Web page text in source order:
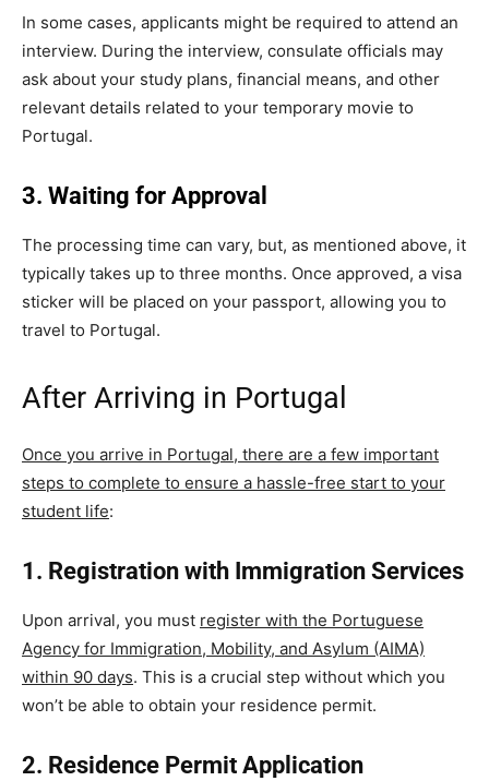
In some cases, applicants might be required to attend an
interview. During the interview, consulate officials may
ask about your study plans, financial means, and other
relevant details related to your temporary movie to
Portugal.
3. Waiting for Approval
The processing time can vary, but, as mentioned above, it
typically takes up to three months. Once approved, a visa
sticker will be placed on your passport, allowing you to
travel to Portugal.
After Arriving in Portugal
Once you arrive in Portugal, there are a few important
steps to complete to ensure a hassle-free start to your
student life:
1. Registration with Immigration Services
Upon arrival, you must register with the Portuguese
Agency for Immigration, Mobility, and Asylum (AIMA)
within 90 days. This is a crucial step without which you
won’t be able to obtain your residence permit.
2. Residence Permit Application